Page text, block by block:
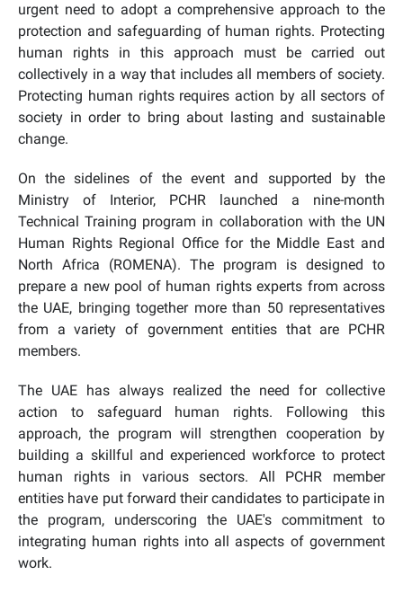
urgent need to adopt a comprehensive approach to the
protection and safeguarding of human rights. Protecting
human rights in this approach must be carried out
collectively in a way that includes all members of society.
Protecting human rights requires action by all sectors of
society in order to bring about lasting and sustainable
change.
On the sidelines of the event and supported by the
Ministry of Interior, PCHR launched a nine-month
Technical Training program in collaboration with the UN
Human Rights Regional Office for the Middle East and
North Africa (ROMENA). The program is designed to
prepare a new pool of human rights experts from across
the UAE, bringing together more than 50 representatives
from a variety of government entities that are PCHR
members.
The UAE has always realized the need for collective
action to safeguard human rights. Following this
approach, the program will strengthen cooperation by
building a skillful and experienced workforce to protect
human rights in various sectors. All PCHR member
entities have put forward their candidates to participate in
the program, underscoring the UAE's commitment to
integrating human rights into all aspects of government
work.